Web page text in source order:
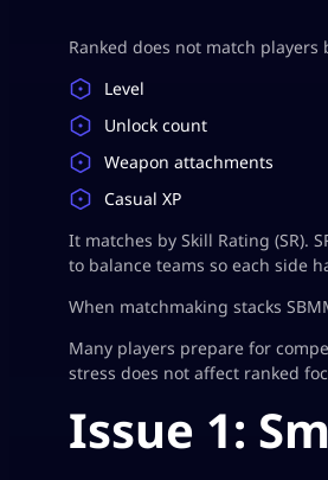
Ranked does not match players
Level
Unlock count
Weapon attachments
Casual XP
It matches by Skill Rating (SR).
to balance teams so each side
When matchmaking stacks
Many players prepare for
stress does not affect ranked
Issue 1: